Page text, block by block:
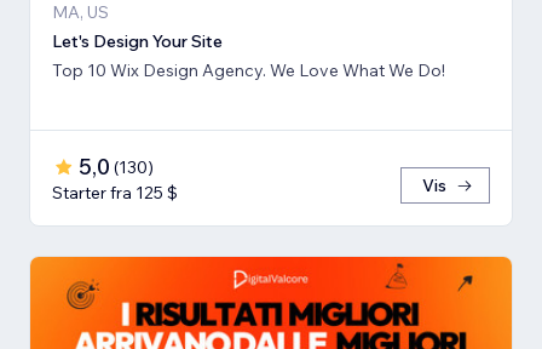
MA, US
Let's Design Your Site
Top 10 Wix Design Agency. We Love What We Do!
5,0 (130)
Starter fra 125 $
Vis